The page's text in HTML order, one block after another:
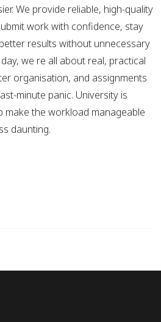
We provide reliable, high-quality
work with confidence, stay
results without unnecessary
we re all about real, practical
organisation, and assignments
minute panic. University is
make the workload manageable
daunting.